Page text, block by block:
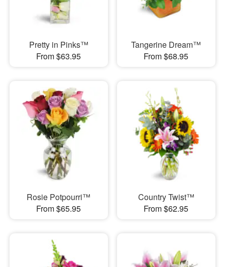
Pretty in Pinks™
From $63.95
Tangerine Dream™
From $68.95
Rosie Potpourri™
From $65.95
Country Twist™
From $62.95